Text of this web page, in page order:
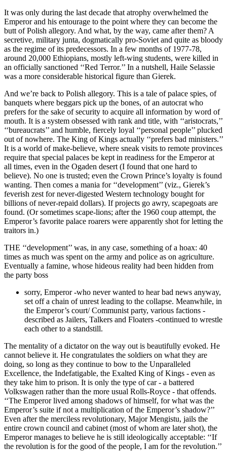
It was only during the last decade that atrophy overwhelmed the
Emperor and his entourage to the point where they can become the
butt of Polish allegory. And what, by the way, came after them? A
secretive, military junta, dogmatically pro-Soviet and quite as bloody
as the regime of its predecessors. In a few months of 1977-78,
around 20,000 Ethiopians, mostly left-wing students, were killed in
an officially sanctioned ‘‘Red Terror.’’ In a nutshell, Haile Selassie
was a more considerable historical figure than Gierek.
And we’re back to Polish allegory. This is a tale of palace spies, of
banquets where beggars pick up the bones, of an autocrat who
prefers for the sake of security to acquire all information by word of
mouth. It is a system obsessed with rank and title, with ‘‘aristocrats,’’
‘‘bureaucrats’’ and humble, fiercely loyal ‘‘personal people’’ plucked
out of nowhere. The King of Kings actually ‘‘prefers bad ministers.’’
It is a world of make-believe, where sneak visits to remote provinces
require that special palaces be kept in readiness for the Emperor at
all times, even in the Ogaden desert (I found that one hard to
believe). No one is trusted; even the Crown Prince’s loyalty is found
wanting. Then comes a mania for ‘‘development’’ (viz., Gierek’s
feverish zest for never-digested Western technology bought for
billions of never-repaid dollars). If projects go awry, scapegoats are
found. (Or sometimes scape-lions; after the 1960 coup attempt, the
Emperor’s favorite palace roarers were apparently shot for letting the
traitors in.)
THE ‘‘development’’ was, in any case, something of a hoax: 40
times as much was spent on the army and police as on agriculture.
Eventually a famine, whose hideous reality had been hidden from
the party boss
sorry, Emperor -who never wanted to hear bad news anyway,
set off a chain of unrest leading to the collapse. Meanwhile, in
the Emperor’s court/ Communist party, various factions -
described as Jailers, Talkers and Floaters -continued to wrestle
each other to a standstill.
The mentality of a dictator on the way out is beautifully evoked. He
cannot believe it. He congratulates the soldiers on what they are
doing, so long as they continue to bow to the Unparalleled
Excellence, the Indefatigable, the Exalted King of Kings - even as
they take him to prison. It is only the type of car - a battered
Volkswagen rather than the more usual Rolls-Royce - that offends.
‘‘The Emperor lived among shadows of himself, for what was the
Emperor’s suite if not a multiplication of the Emperor’s shadow?’’
Even after the merciless revolutionary, Major Mengistu, jails the
entire crown council and cabinet (most of whom are later shot), the
Emperor manages to believe he is still ideologically acceptable: ‘‘If
the revolution is for the good of the people, I am for the revolution.’’